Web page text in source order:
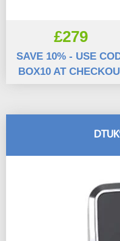
£279
SAVE 10% - USE
BOX10 AT